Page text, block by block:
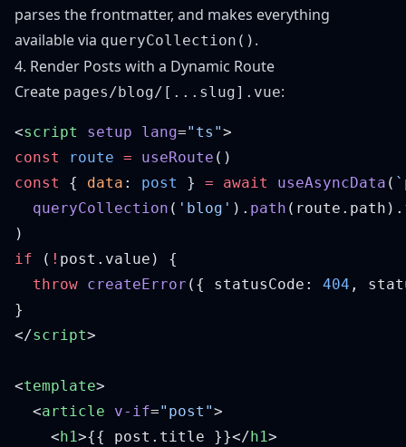
parses the frontmatter, and makes everything
available via queryCollection() .
4. Render Posts with a Dynamic Route
Create pages/blog/[...slug].vue:
<script setup lang="ts"
const
route = useRoute
const
{ data : post } = await useAsyncData (
  queryCollection
( 'blog' ). path (route.path).
if ( !
  throw
createError ({ statusCode: 404 ,
</script
<template
  <
article v-if="post"
    <
h1>{{ post.title }}</ h1